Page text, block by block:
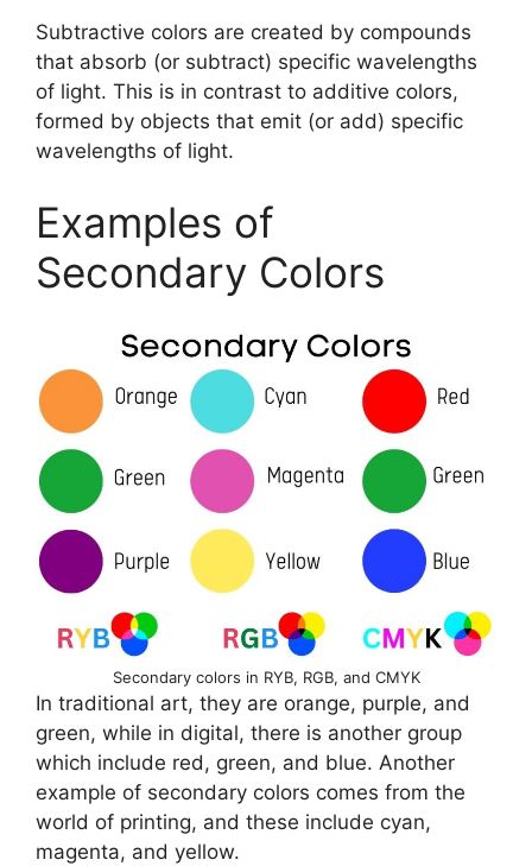
Subtractive colors are created by compounds
that absorb (or subtract) specific wavelengths
of light. This is in contrast to additive colors,
formed by objects that emit (or add) specific
wavelengths of light.
Examples of
Secondary Colors
Secondary colors in RYB, RGB, and CMYK
In traditional art, they are orange, purple, and
green, while in digital, there is another group
which include red, green, and blue. Another
example of secondary colors comes from the
world of printing, and these include cyan,
magenta, and yellow.